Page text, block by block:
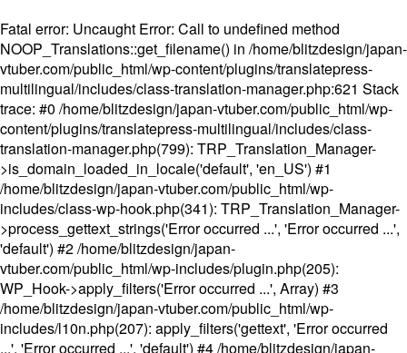
Fatal error: Uncaught Error: Call to undefined method
NOOP_Translations::get_filename() in /home/blitzdesign/japan-
vtuber.com/public_html/wp-content/plugins/translatepress-
multilingual/includes/class-translation-manager.php:621 Stack
trace: #0 /home/blitzdesign/japan-vtuber.com/public_html/wp-
content/plugins/translatepress-multilingual/includes/class-
translation-manager.php(799): TRP_Translation_Manager-
>is_domain_loaded_in_locale('default', 'en_US') #1
/home/blitzdesign/japan-vtuber.com/public_html/wp-
includes/class-wp-hook.php(341): TRP_Translation_Manager-
>process_gettext_strings('Error occurred ...', 'Error occurred ...',
'default') #2 /home/blitzdesign/japan-
vtuber.com/public_html/wp-includes/plugin.php(205):
WP_Hook->apply_filters('Error occurred ...', Array) #3
/home/blitzdesign/japan-vtuber.com/public_html/wp-
includes/l10n.php(207): apply_filters('gettext', 'Error occurred
...', 'Error occurred ...', 'default') #4 /home/blitzdesign/japan-